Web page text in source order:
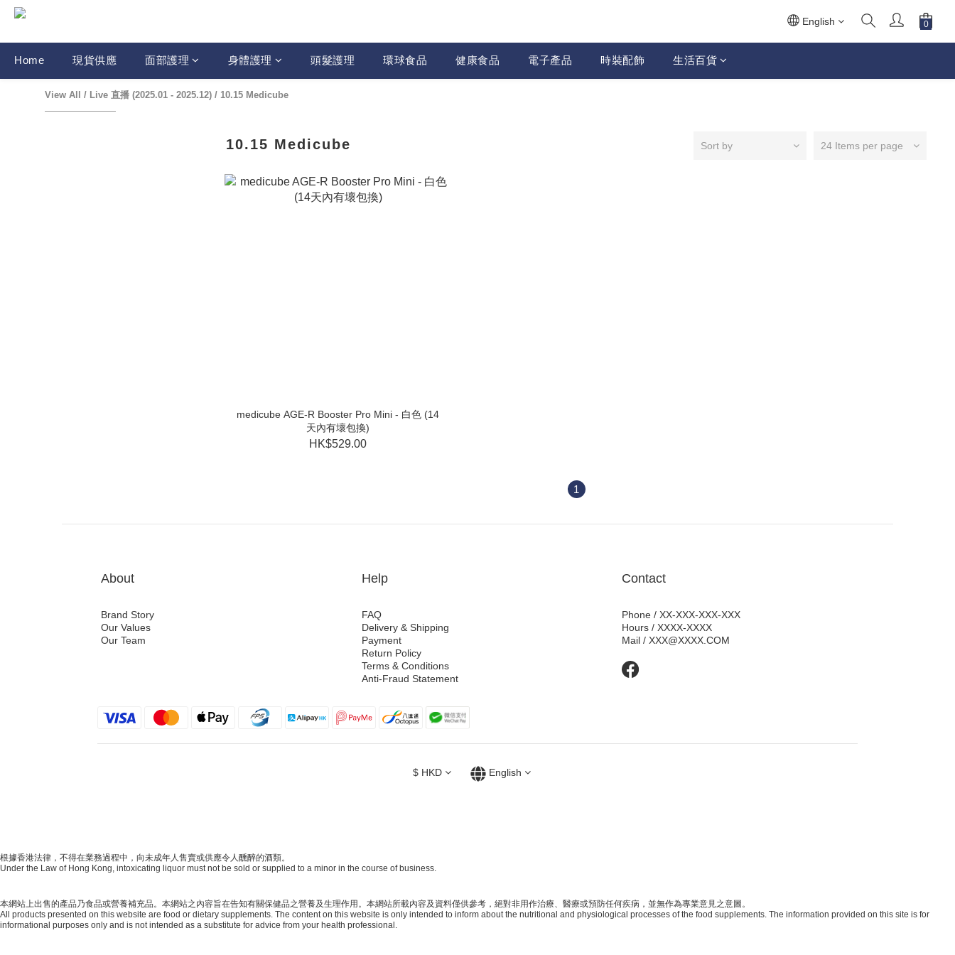
English
Home 現貨供應 面部護理 身體護理 頭髮護理 環球食品 健康食品 電子產品 時裝配飾 生活百貨
View All / Live 直播 (2025.01 - 2025.12) / 10.15 Medicube
10.15 Medicube Sort by 24 Items per page
medicube AGE-R Booster Pro Mini - 白色 (14
天內有壞包換)
HK$529.00
1
About
Brand Story
Our Values
Our Team
Help
FAQ
Delivery & Shipping
Payment
Return Policy
Terms & Conditions
Anti-Fraud Statement
Contact
Phone / XX-XXX-XXX-XXX
Hours / XXXX-XXXX
Mail / XXX@XXXX.COM
$ HKD English
根據香港法律，不得在業務過程中，向未成年人售賣或供應令人醺醉的酒類。
Under the Law of Hong Kong, intoxicating liquor must not be sold or supplied to a minor in the course of business.
本網站上出售的產品乃食品或營養補充品。本網站之內容旨在告知有關保健品之營養及生理作用。本網站所載內容及資料僅供參考，絕對非用作治療、醫療或預防任何疾病，並無作為專業意見之意圖。
All products presented on this website are food or dietary supplements. The content on this website is only intended to inform about the nutritional and physiological processes of the food supplements. The information provided on this site is for
informational purposes only and is not intended as a substitute for advice from your health professional.